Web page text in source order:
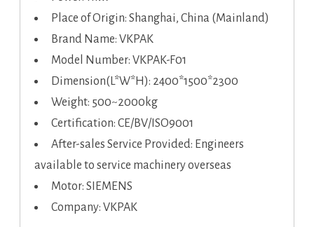
Place of Origin: Shanghai, China (Mainland)
Brand Name: VKPAK
Model Number: VKPAK-F01
Dimension(L*W*H): 2400*1500*2300
Weight: 500~2000kg
Certification: CE/BV/ISO9001
After-sales Service Provided: Engineers
available to service machinery overseas
Motor: SIEMENS
Company: VKPAK